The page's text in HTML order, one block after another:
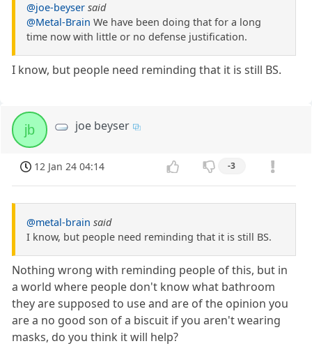
@joe-beyser said
@Metal-Brain We have been doing that for a long
time now with little or no defense justification.
I know, but people need reminding that it is still BS.
jb joe beyser
12 Jan 24 04:14 -3
@metal-brain said
I know, but people need reminding that it is still BS.
Nothing wrong with reminding people of this, but in
a world where people don't know what bathroom
they are supposed to use and are of the opinion you
are a no good son of a biscuit if you aren't wearing
masks, do you think it will help?